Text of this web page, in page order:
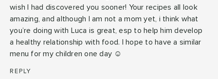
wish I had discovered you sooner! Your recipes all look
amazing, and although I am not a mom yet, i think what
you’re doing with Luca is great, esp to help him develop
a healthy relationship with food. I hope to have a similar
menu for my children one day ☺️
REPLY